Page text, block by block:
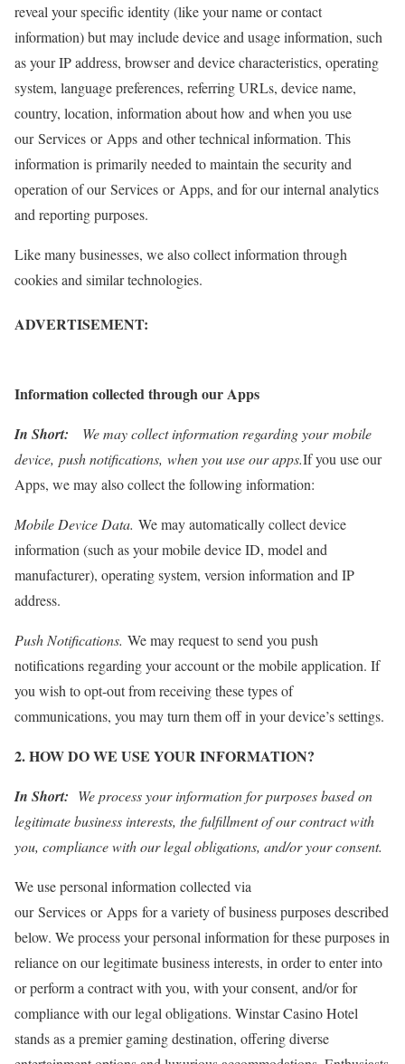
reveal your specific identity (like your name or contact
information) but may include device and usage information, such
as your IP address, browser and device characteristics, operating
system, language preferences, referring URLs, device name,
country, location, information about how and when you use
our Services or Apps and other technical information. This
information is primarily needed to maintain the security and
operation of our Services or Apps, and for our internal analytics
and reporting purposes.
Like many businesses, we also collect information through
cookies and similar technologies.
ADVERTISEMENT:
Information collected through our Apps
In Short:
We may collect information regarding your mobile
device, push notifications, when you use our apps.If you use our
Apps, we may also collect the following information:
Mobile Device Data. We may automatically collect device
information (such as your mobile device ID, model and
manufacturer), operating system, version information and IP
address.
Push Notifications. We may request to send you push
notifications regarding your account or the mobile application. If
you wish to opt-out from receiving these types of
communications, you may turn them off in your device’s settings.
2. HOW DO WE USE YOUR INFORMATION?
In Short: We process your information for purposes based on
legitimate business interests, the fulfillment of our contract with
you, compliance with our legal obligations, and/or your consent.
We use personal information collected via
our Services or Apps for a variety of business purposes described
below. We process your personal information for these purposes in
reliance on our legitimate business interests, in order to enter into
or perform a contract with you, with your consent, and/or for
compliance with our legal obligations. Winstar Casino Hotel
stands as a premier gaming destination, offering diverse